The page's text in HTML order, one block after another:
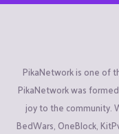
PikaNetwork is one of
PikaNetwork was
joy to the community.
BedWars, OneBlock,